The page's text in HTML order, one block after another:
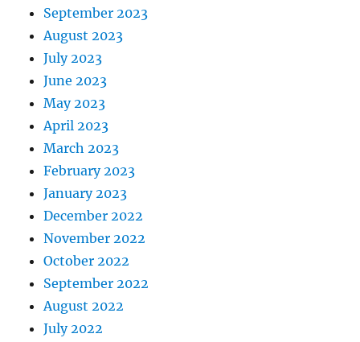
September 2023
August 2023
July 2023
June 2023
May 2023
April 2023
March 2023
February 2023
January 2023
December 2022
November 2022
October 2022
September 2022
August 2022
July 2022